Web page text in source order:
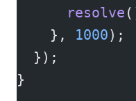
      resolve
    },
1000);
  });
}